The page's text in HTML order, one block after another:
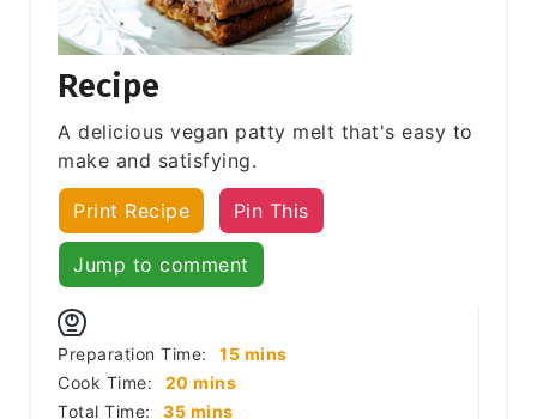
Recipe
A delicious vegan patty melt that's easy to
make and satisfying.
Print Recipe Pin This
Jump to comment
Preparation Time: 15minutes
mins
Cook Time:
20 minutes
mins
Total Time:
35minutes
mins